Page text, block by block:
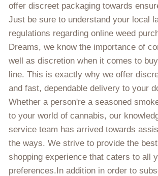
offer discreet packaging towards
Just be sure to understand your local
regulations regarding online weed
Dreams, we know the importance of
well as discretion when it comes to
line. This is exactly why we offer
and fast, dependable delivery to your
Whether a person're a seasoned
to your world of cannabis, our
service team has arrived towards
the ways. We strive to provide the
shopping experience that caters to all
preferences.In addition in order to